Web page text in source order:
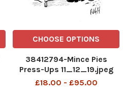
CHOOSE OPTIONS
38412794-Mince Pies
Press-Ups 11_12_19.jpeg
£18.00 - £95.00